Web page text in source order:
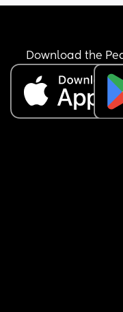
Download the